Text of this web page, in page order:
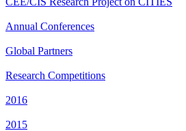
Annual Conferences
Global Partners
Research Competitions
2016
2015